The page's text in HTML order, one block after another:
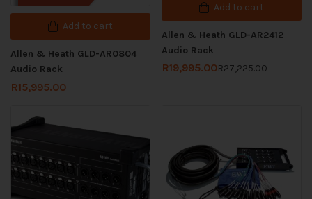
Add to cart
Allen & Heath GLD-AR0804
Audio Rack
R15,995.00
Add to cart
Allen & Heath GLD-AR2412
Audio Rack
R19,995.00R27,225.00